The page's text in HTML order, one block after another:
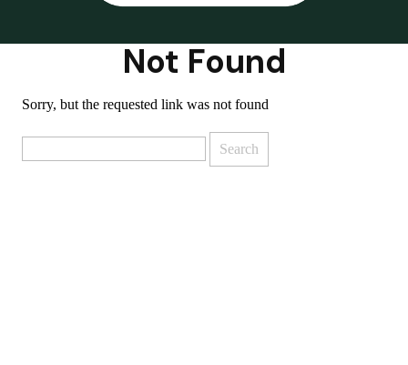
Not Found
Sorry, but the requested link was not found